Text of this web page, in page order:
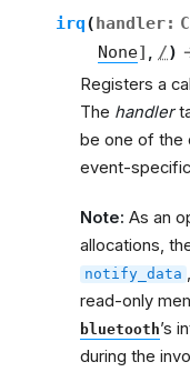
irq(handler:
None] , /)
Registers a
The handler
be one of the
event-
Note: As an
allocations,
notify_data
read-only
bluetooth’s
during the